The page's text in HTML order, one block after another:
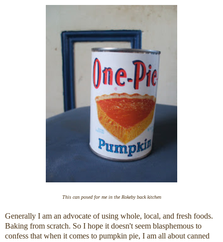
This can posed for me in the Rokeby back kitchen
Generally I am an advocate of using whole, local, and fresh foods.
Baking from scratch. So I hope it doesn't seem blasphemous to
confess that when it comes to pumpkin pie, I am all about canned